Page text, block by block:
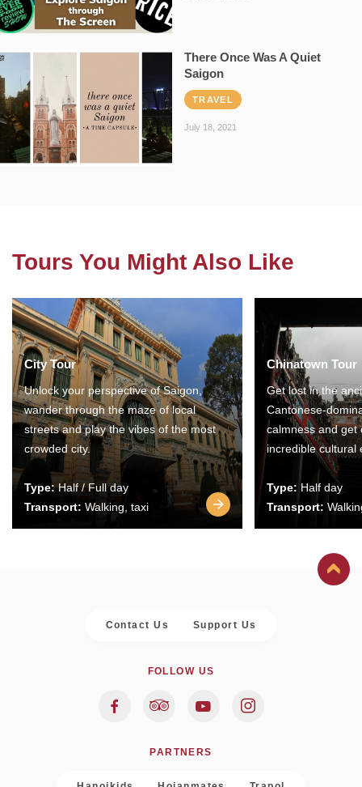
There Once Was A Quiet
Saigon
TRAVEL
July 18, 2021
Tours You Might Also Like
City Tour
Unlock your perspective of Saigon,
wander through the maze of local
streets and play the vibes of the most
crowded city.
Type:Half / Full day
Transport: Walking, taxi
Chinatown Tour
Get lost in the
Cantonese-
calmness and get
incredible cultural
Type: Half day
Transport:
Contact Us Support Us
FOLLOW US
PARTNERS